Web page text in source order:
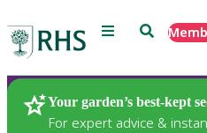
Menu Search
Your garden’s best-kept
For expert advice &
Plants